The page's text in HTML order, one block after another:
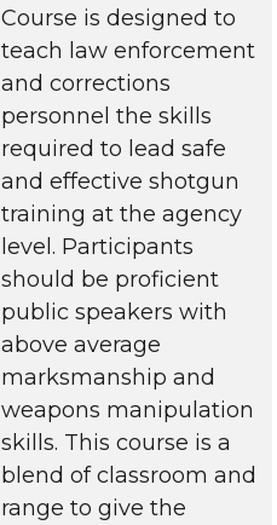
Course is designed to
teach law enforcement
and corrections
personnel the skills
required to lead safe
and effective shotgun
training at the agency
level. Participants
should be proficient
public speakers with
above average
marksmanship and
weapons manipulation
skills. This course is a
blend of classroom and
range to give the